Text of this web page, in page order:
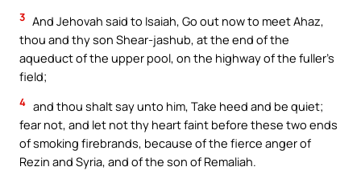
3 And Jehovah said to Isaiah, Go out now to meet Ahaz,
thou and thy son Shear-jashub, at the end of the
aqueduct of the upper pool, on the highway of the fuller’s
field;
4 and thou shalt say unto him, Take heed and be quiet;
fear not, and let not thy heart faint before these two ends
of smoking firebrands, because of the fierce anger of
Rezin and Syria, and of the son of Remaliah.